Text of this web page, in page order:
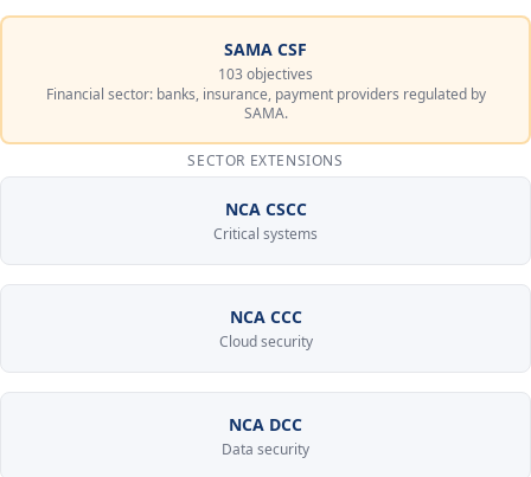
SAMA CSF
103 objectives
Financial sector: banks, insurance, payment providers regulated by
SAMA.
SECTOR EXTENSIONS
NCA CSCC
Critical systems
NCA CCC
Cloud security
NCA DCC
Data security